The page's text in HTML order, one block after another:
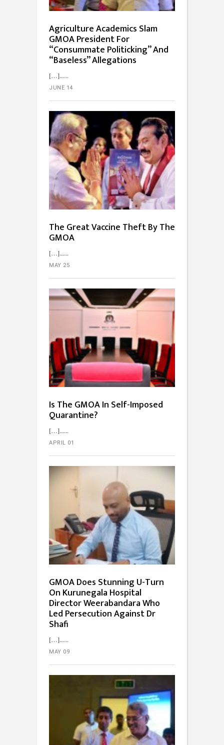
Agriculture Academics Slam
GMOA President For
“Consummate Politicking” And
“Baseless” Allegations
[…]...
JUNE 14
The Great Vaccine Theft By The
GMOA
[…]...
MAY 25
Is The GMOA In Self-Imposed
Quarantine?
[…]...
APRIL 01
GMOA Does Stunning U-Turn
On Kurunegala Hospital
Director Weerabandara Who
Led Persecution Against Dr
Shafi
[…]...
MAY 09